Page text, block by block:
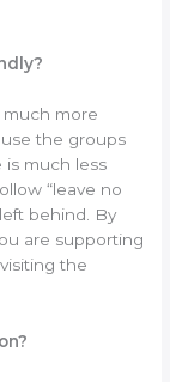
much more
the groups
is much less
“leave no
behind. By
are supporting
the